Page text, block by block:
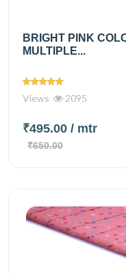
BRIGHT PINK
MULTIPLE...
Views 2095
₹495.00 / mtr
₹650.00